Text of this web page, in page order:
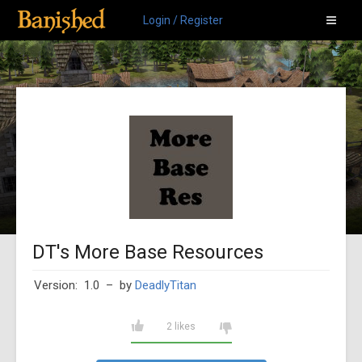
Login / Register
DT's More Base Resources
Version: 1.0 – by DeadlyTitan
2 likes